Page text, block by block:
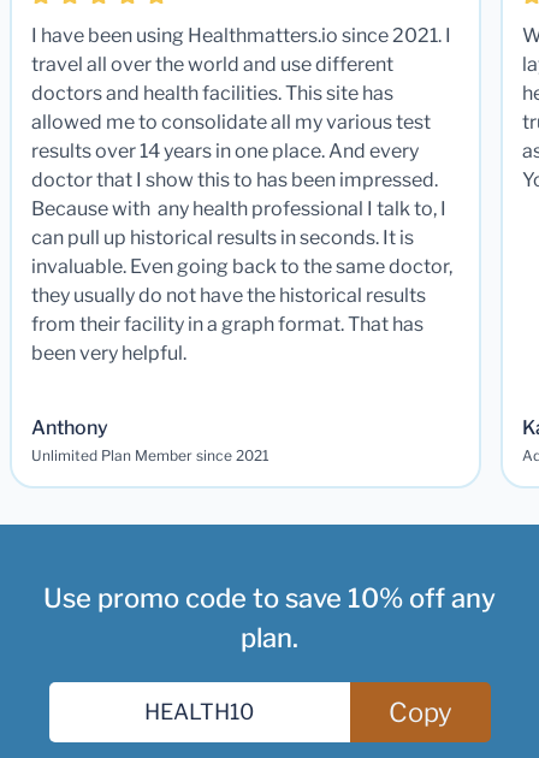
I have been using Healthmatters.io since 2021. I
travel all over the world and use different
doctors and health facilities. This site has
allowed me to consolidate all my various test
results over 14 years in one place. And every
doctor that I show this to has been impressed.
Because with any health professional I talk to, I
can pull up historical results in seconds. It is
invaluable. Even going back to the same doctor,
they usually do not have the historical results
from their facility in a graph format. That has
been very helpful.
Anthony
Unlimited Plan Member since 2021
Use promo code to save 10% off any
plan.
Copy